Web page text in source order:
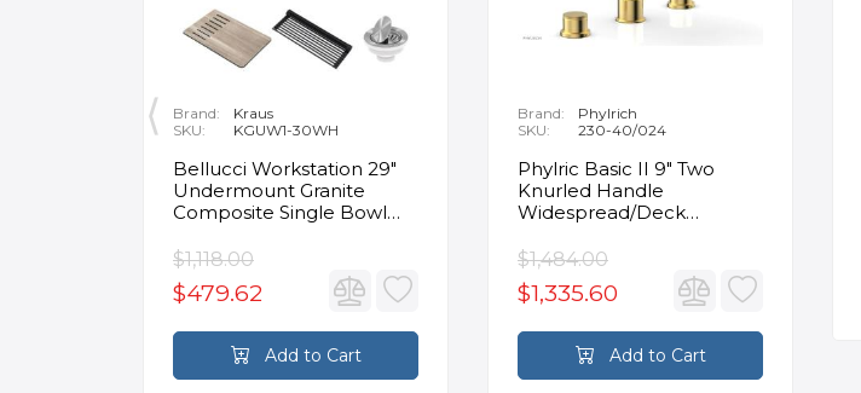
Brand:
Kraus
SKU:
KGUW1-30WH
Bellucci Workstation 29"
Undermount Granite
Composite Single Bowl
Accessories
$1,118.00
$479.62
Add to Cart
Brand:
Phylrich
SKU:
230-40/024
Phylric Basic II 9" Two
Knurled Handle
Widespread/Deck
Faucet in Satin Gold
$1,484.00
$1,335.60
Add to Cart